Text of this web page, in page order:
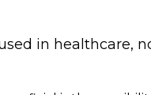
in healthcare,